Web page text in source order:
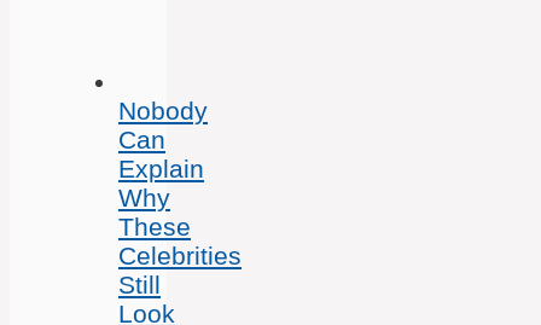
Nobody
Can
Explain
Why
These
Celebrities
Still
Look